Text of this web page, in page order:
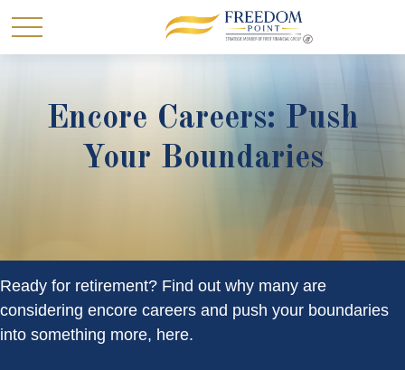
Encore Careers: Push
Your Boundaries
Ready for retirement? Find out why many are
considering encore careers and push your boundaries
into something more, here.